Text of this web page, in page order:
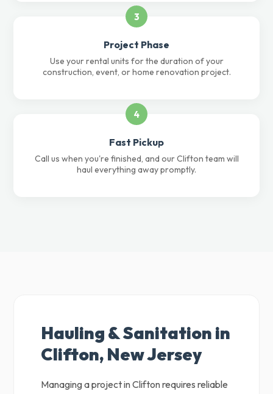
3
Project Phase
Use your rental units for the duration of your
construction, event, or home renovation project.
4
Fast Pickup
Call us when you're finished, and our Clifton team will
haul everything away promptly.
Hauling & Sanitation in
Clifton, New Jersey
Managing a project in Clifton requires reliable